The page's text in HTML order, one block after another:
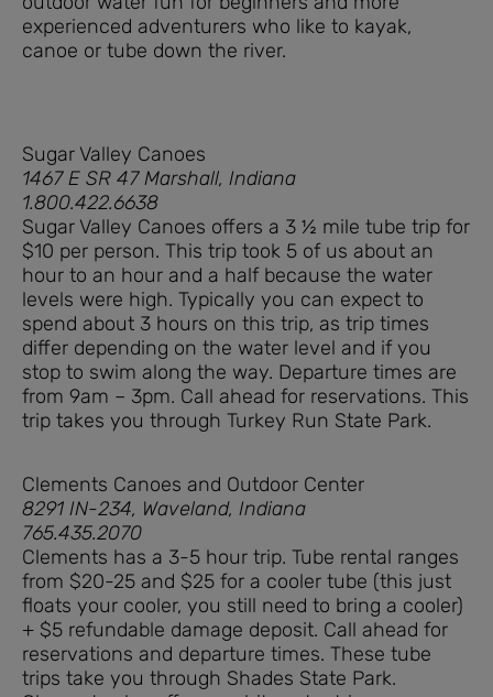
experienced adventurers who like to kayak,
canoe or tube down the river.
Sugar Valley Canoes
1467 E SR 47 Marshall, Indiana
1.800.422.6638
Sugar Valley Canoes offers a 3 ½ mile tube trip for
$10 per person. This trip took 5 of us about an
hour to an hour and a half because the water
levels were high. Typically you can expect to
spend about 3 hours on this trip, as trip times
differ depending on the water level and if you
stop to swim along the way. Departure times are
from 9am – 3pm. Call ahead for reservations. This
trip takes you through Turkey Run State Park.
Clements Canoes and Outdoor Center
8291 IN-234, Waveland, Indiana
765.435.2070
Clements has a 3-5 hour trip. Tube rental ranges
from $20-25 and $25 for a cooler tube (this just
floats your cooler, you still need to bring a cooler)
+ $5 refundable damage deposit. Call ahead for
reservations and departure times. These tube
trips take you through Shades State Park.